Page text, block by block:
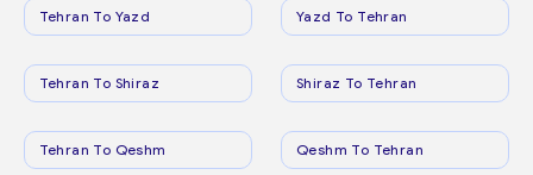
Tehran To Yazd Yazd To Tehran
Tehran To Shiraz Shiraz To Tehran
Tehran To Qeshm Qeshm To Tehran